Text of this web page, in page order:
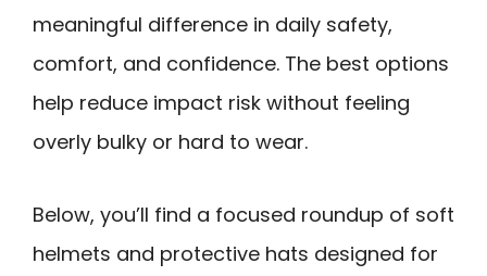
meaningful difference in daily safety,
comfort, and confidence. The best options
help reduce impact risk without feeling
overly bulky or hard to wear.
Below, you’ll find a focused roundup of soft
helmets and protective hats designed for